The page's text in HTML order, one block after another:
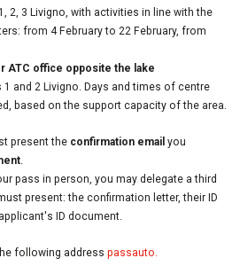
2, 3 Livigno, with activities in line with the
from 4 February to 22 February, from
ATC office opposite the lake
and 2 Livigno. Days and times of centre
based on the support capacity of the area.
present the confirmation email you
.
pass in person, you may delegate a third
present: the confirmation letter, their ID
ID document.
following address passauto.